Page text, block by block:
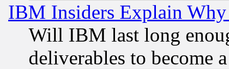
IBM Insiders Explain
Will IBM last long
deliverables to become